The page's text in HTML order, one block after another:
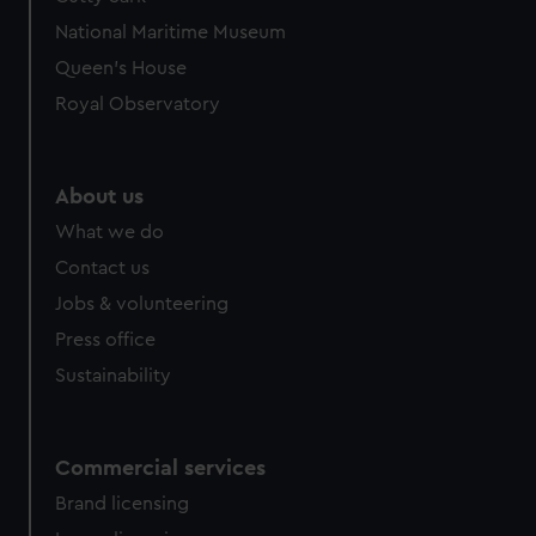
We’d like to use additional cookies to remember your
preferences, understand how our website is used, and to
help us improve it. We may also use cookies to tailor our
marketing to your interests and deliver embedded content
National Maritime Museum
Queen's House
Royal Observatory
About us
What we do
Contact us
Jobs & volunteering
Press office
Sustainability
Commercial services
Brand licensing